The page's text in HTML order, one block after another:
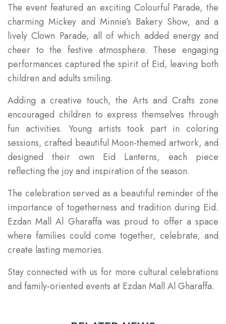
The event featured an exciting Colourful Parade, the
charming Mickey and Minnie’s Bakery Show, and a
lively Clown Parade, all of which added energy and
cheer to the festive atmosphere. These engaging
performances captured the spirit of Eid, leaving both
children and adults smiling.
Adding a creative touch, the Arts and Crafts zone
encouraged children to express themselves through
fun activities. Young artists took part in coloring
sessions, crafted beautiful Moon-themed artwork, and
designed their own Eid Lanterns, each piece
reflecting the joy and inspiration of the season.
The celebration served as a beautiful reminder of the
importance of togetherness and tradition during Eid.
Ezdan Mall Al Gharaffa was proud to offer a space
where families could come together, celebrate, and
create lasting memories.
Stay connected with us for more cultural celebrations
and family-oriented events at Ezdan Mall Al Gharaffa.